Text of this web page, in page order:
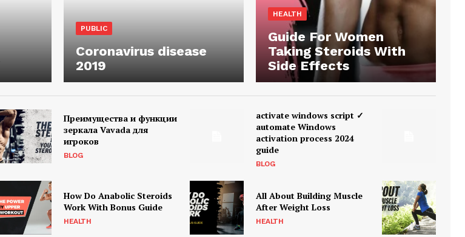
PUBLIC
Coronavirus disease
2019
HEALTH
Guide For Women
Taking Steroids With
Side Effects
Преимущества и функции
зеркала Vavada для
игроков
BLOG
activate windows script ✓
automate Windows
activation process 2024
guide
BLOG
How Do Anabolic Steroids
Work With Bonus Guide
HEALTH
All About Building Muscle
After Weight Loss
HEALTH